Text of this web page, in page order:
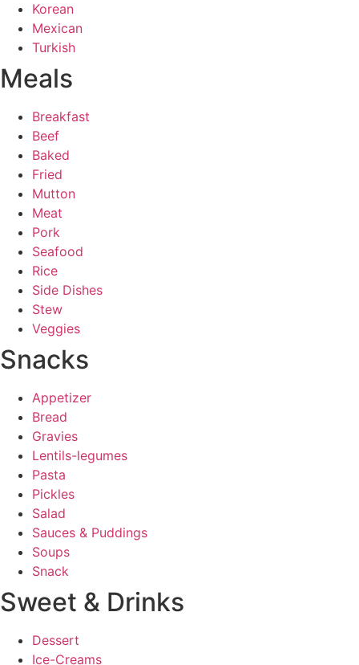
Korean
Mexican
Turkish
Meals
Breakfast
Beef
Baked
Fried
Mutton
Meat
Pork
Seafood
Rice
Side Dishes
Stew
Veggies
Snacks
Appetizer
Bread
Gravies
Lentils-legumes
Pasta
Pickles
Salad
Sauces & Puddings
Soups
Snack
Sweet & Drinks
Dessert
Ice-Creams